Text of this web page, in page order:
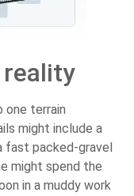
one terrain
might include a
fast packed-gravel
might spend the
in a muddy work